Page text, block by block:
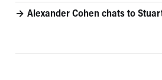
Alexander Cohen chats to